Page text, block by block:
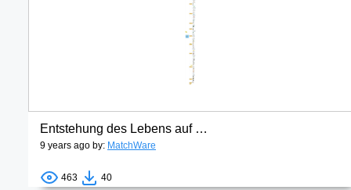
Entstehung des Lebens auf der Erde
9 years ago by: MatchWare
463 40